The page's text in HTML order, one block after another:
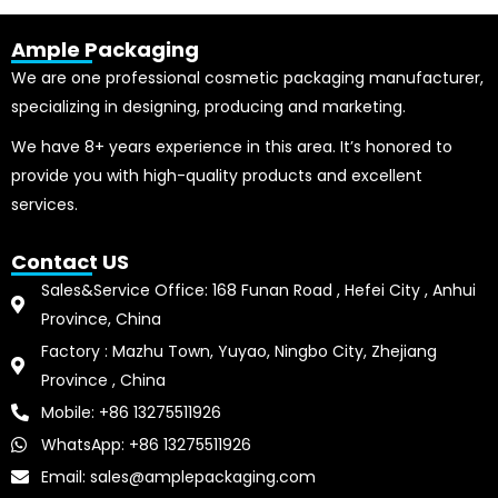
Ample Packaging
We are one professional cosmetic packaging manufacturer,
specializing in designing, producing and marketing.
We have 8+ years experience in this area. It’s honored to
provide you with high-quality products and excellent
services.
Contact US
Sales&Service Office: 168 Funan Road , Hefei City , Anhui
Province, China
Factory : Mazhu Town, Yuyao, Ningbo City, Zhejiang
Province , China
Mobile: +86 13275511926
WhatsApp: +86 13275511926
Email: sales@amplepackaging.com